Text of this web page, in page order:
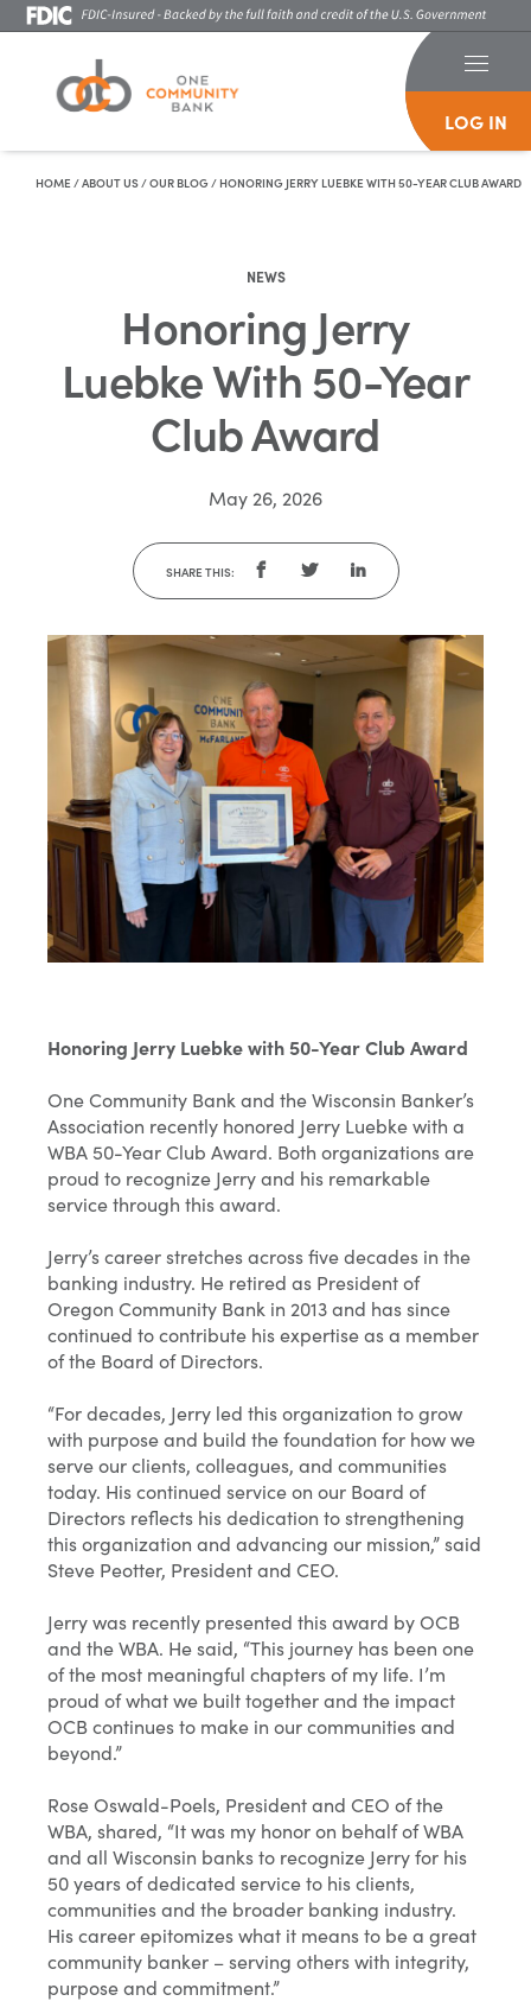
LOG IN
HOME/ABOUT US/OUR BLOG/ HONORING JERRY LUEBKE WITH 50-YEAR CLUB AWARD
NEWS
Honoring Jerry
Luebke With 50-Year
Club Award
May 26, 2026
SHARE THIS:
Honoring Jerry Luebke with 50-Year Club Award
One Community Bank and the Wisconsin Banker’s
Association recently honored Jerry Luebke with a
WBA 50-Year Club Award. Both organizations are
proud to recognize Jerry and his remarkable
service through this award.
Jerry’s career stretches across five decades in the
banking industry. He retired as President of
Oregon Community Bank in 2013 and has since
continued to contribute his expertise as a member
of the Board of Directors.
“For decades, Jerry led this organization to grow
with purpose and build the foundation for how we
serve our clients, colleagues, and communities
today. His continued service on our Board of
Directors reflects his dedication to strengthening
this organization and advancing our mission,” said
Steve Peotter, President and CEO.
Jerry was recently presented this award by OCB
and the WBA. He said, “This journey has been one
of the most meaningful chapters of my life. I’m
proud of what we built together and the impact
OCB continues to make in our communities and
beyond.”
Rose Oswald-Poels, President and CEO of the
WBA, shared, “It was my honor on behalf of WBA
and all Wisconsin banks to recognize Jerry for his
50 years of dedicated service to his clients,
communities and the broader banking industry.
His career epitomizes what it means to be a great
community banker – serving others with integrity,
purpose and commitment.”